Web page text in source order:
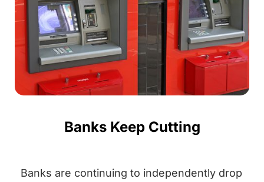
Banks Keep Cutting
Banks are continuing to independently drop